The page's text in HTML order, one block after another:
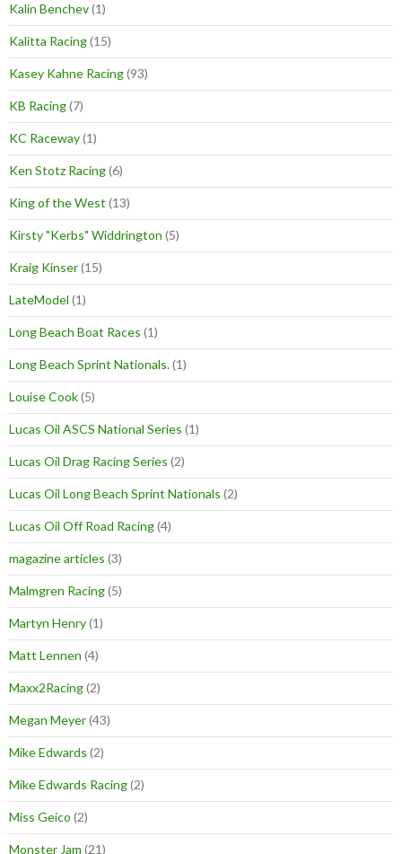
Kalin Benchev(1)
Kalitta Racing(15)
Kasey Kahne Racing(93)
KB Racing(7)
KC Raceway(1)
Ken Stotz Racing(6)
King of the West (13)
Kirsty "Kerbs" Widdrington (5)
Kraig Kinser(15)
LateModel (1)
Long Beach Boat Races (1)
Long Beach Sprint Nationals.(1)
Louise Cook(5)
Lucas Oil ASCS National Series (1)
Lucas Oil Drag Racing Series (2)
Lucas Oil Long Beach Sprint Nationals (2)
Lucas Oil Off Road Racing(4)
magazine articles (3)
Malmgren Racing(5)
Martyn Henry(1)
Matt Lennen (4)
Maxx2Racing(2)
Megan Meyer(43)
Mike Edwards (2)
Mike Edwards Racing(2)
Miss Geico (2)
Monster Jam (21)